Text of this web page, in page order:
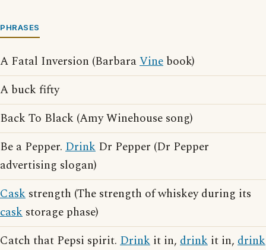
PHRASES
A Fatal Inversion (BarbaraVine book)
A buck fifty
Back To Black (Amy Winehouse song)
Be a Pepper. Drink Dr Pepper (Dr Pepper
advertising slogan)
Cask strength (The strength of whiskey during its
cask storage phase)
Catch that Pepsi spirit. Drink it in, drink it in, drink